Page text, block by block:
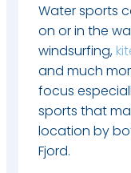
Water sports
on or in the
windsurfing,
and much
focus
sports that
location by
Fjord.